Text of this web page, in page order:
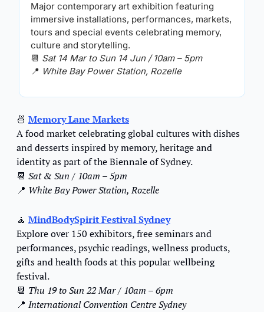
Major contemporary art exhibition featuring
immersive installations, performances, markets,
tours and special events celebrating memory,
culture and storytelling.
📆 Sat 14 Mar to Sun 14 Jun / 10am – 5pm
📍 White Bay Power Station, Rozelle
🍜 Memory Lane Markets
A food market celebrating global cultures with dishes
and desserts inspired by memory, heritage and
identity as part of the Biennale of Sydney.
📆 Sat & Sun / 10am – 5pm
📍 White Bay Power Station, Rozelle
🧘 MindBodySpirit Festival Sydney
Explore over 150 exhibitors, free seminars and
performances, psychic readings, wellness products,
gifts and health foods at this popular wellbeing
festival.
📆 Thu 19 to Sun 22 Mar / 10am – 6pm
📍 International Convention Centre Sydney